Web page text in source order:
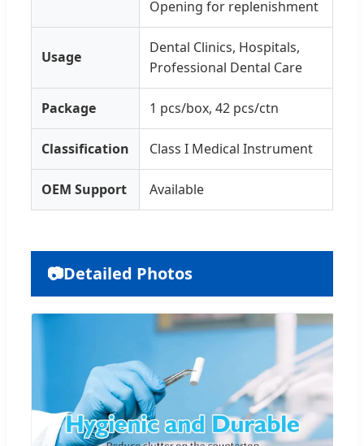
Opening for replenishment
Usage
Dental Clinics, Hospitals,
Professional Dental Care
Package 1 pcs/box, 42 pcs/ctn
Classification Class I Medical Instrument
OEM Support Available
📷Detailed Photos